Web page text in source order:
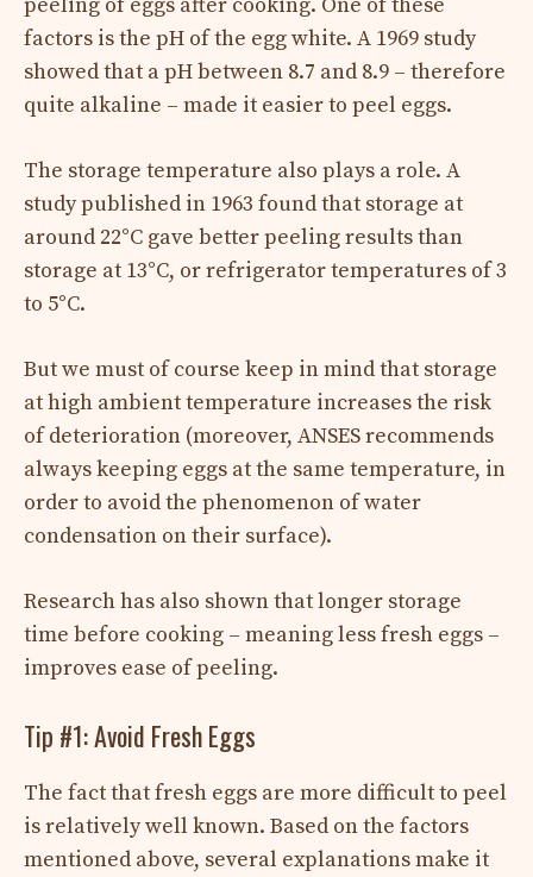
factors is the pH of the egg white. A 1969 study
showed that a pH between 8.7 and 8.9 – therefore
quite alkaline – made it easier to peel eggs.
The storage temperature also plays a role. A
study published in 1963 found that storage at
around 22°C gave better peeling results than
storage at 13°C, or refrigerator temperatures of 3
to 5°C.
But we must of course keep in mind that storage
at high ambient temperature increases the risk
of deterioration (moreover, ANSES recommends
always keeping eggs at the same temperature, in
order to avoid the phenomenon of water
condensation on their surface).
Research has also shown that longer storage
time before cooking – meaning less fresh eggs –
improves ease of peeling.
Tip #1: Avoid Fresh Eggs
The fact that fresh eggs are more difficult to peel
is relatively well known. Based on the factors
mentioned above, several explanations make it